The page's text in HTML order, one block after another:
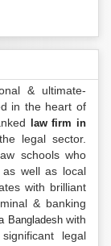
& ultimate-
in the heart of
law firm in
legal sector.
schools who
as well as local
with brilliant
& banking
Bangladeshwith
legal